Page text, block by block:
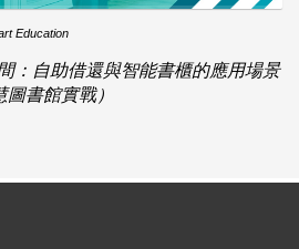
Education
：自助借還與智能書櫃的應用場景
圖書館實戰）